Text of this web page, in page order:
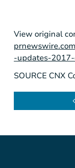
View original
-updates-
SOURCE CNX